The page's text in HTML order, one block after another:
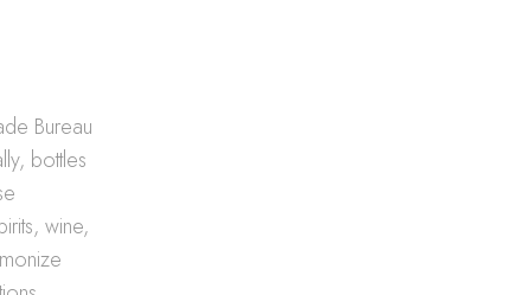
Bureau
bottles
wine,